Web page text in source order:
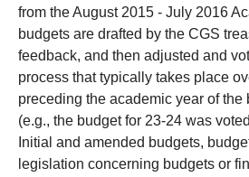
from the August 2015 - July 2016
budgets are drafted by the CGS
feedback, and then adjusted and
process that typically takes place
preceding the academic year of the
(e.g., the budget for 23-24 was
Initial and amended budgets,
legislation concerning budgets or